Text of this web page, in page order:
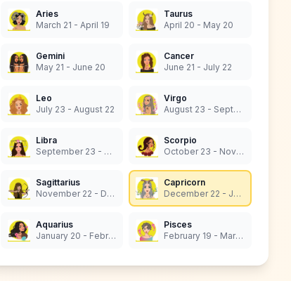
Aries
March 21 - April 19
Taurus
April 20 - May 20
Gemini
May 21 - June 20
Cancer
June 21 - July 22
Leo
July 23 - August 22
Virgo
August 23 - September 22
Libra
September 23 - October 22
Scorpio
October 23 - November 21
Sagittarius
November 22 - December 21
Capricorn
December 22 - January 19
Aquarius
January 20 - February 18
Pisces
February 19 - March 20